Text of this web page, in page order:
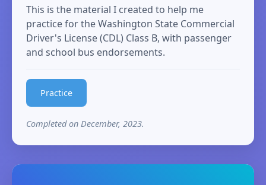
This is the material I created to help me
practice for the Washington State Commercial
Driver's License (CDL) Class B, with passenger
and school bus endorsements.
Practice
Completed on December, 2023.